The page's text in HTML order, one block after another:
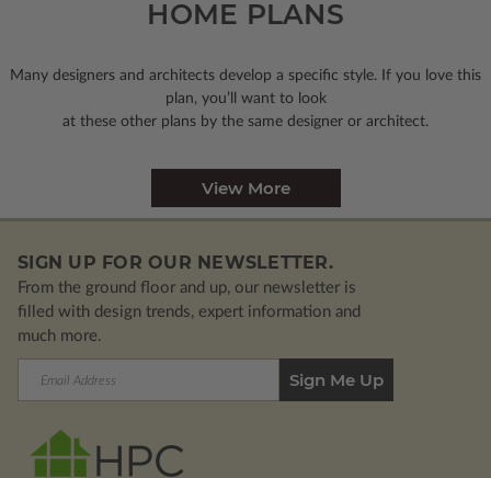
HOME PLANS
Many designers and architects develop a specific style. If you love this
plan, you’ll want to look
at these other plans by the same designer or architect.
View More
SIGN UP FOR OUR NEWSLETTER.
From the ground floor and up, our newsletter is
filled with design trends, expert information and
much more.